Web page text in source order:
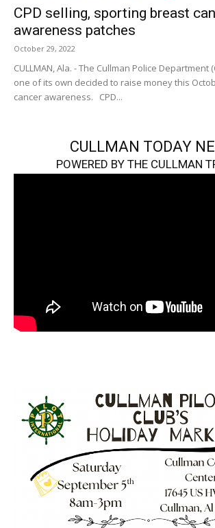
CPD selling, sporting breast
awareness patches
October 29, 2022
CULLMAN, Ala. - The Cullman Police Department
one of its own decided to raise money this
cancer awareness. CPD...
CULLMAN TODAY
POWERED BY THE CULLMAN